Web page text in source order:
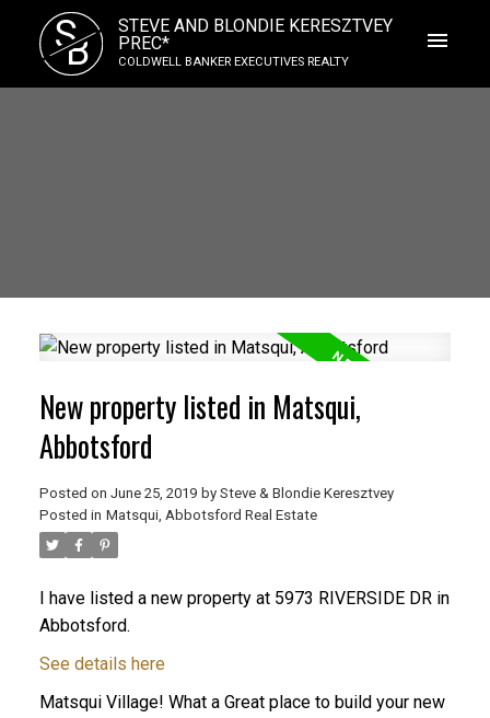
SB
STEVE AND BLONDIE KERESZTVEY
PREC*
COLDWELL BANKER EXECUTIVES REALTY
New property listed in Matsqui,
Abbotsford
Posted on June 25, 2019 by Steve & Blondie Keresztvey
Posted in Matsqui, Abbotsford Real Estate
I have listed a new property at 5973 RIVERSIDE DR in
Abbotsford.
See details here
Matsqui Village! What a Great place to build your new